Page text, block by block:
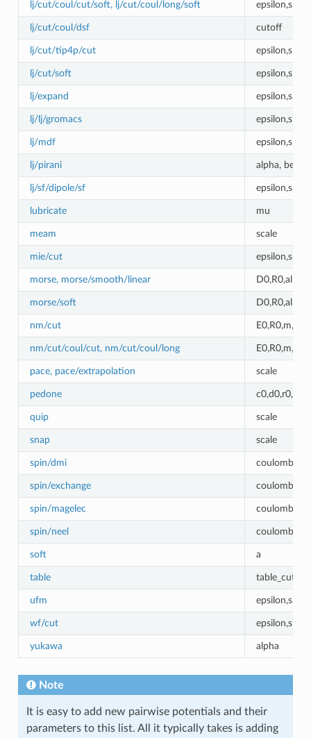
lj/cut/coul/cut/soft, lj/cut/coul/long/soft
lj/cut/coul/dsf cutoff
lj/cut/tip4p/cut
lj/cut/soft
lj/expand
lj/lj/gromacs
lj/mdf
lj/pirani alpha, beta,
lj/sf/dipole/sf
lubricate mu
meam scale
mie/cut
morse, morse/smooth/linear D0,R0,alpha
morse/soft
nm/cut E0,R0,m,n
nm/cut/coul/cut, nm/cut/coul/long
pace, pace/extrapolation scale
pedone
quip scale
snap scale
spin/dmi
spin/exchange
spin/magelec
spin/neel
soft a
table table_cutoff
ufm
wf/cut
yukawa alpha
Note
It is easy to add new pairwise potentials and their
parameters to this list. All it typically takes is adding